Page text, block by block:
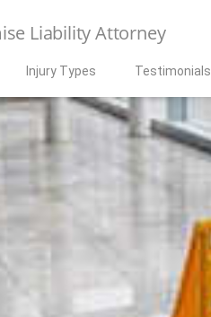
Liability Attorney
Injury Types Testimonials